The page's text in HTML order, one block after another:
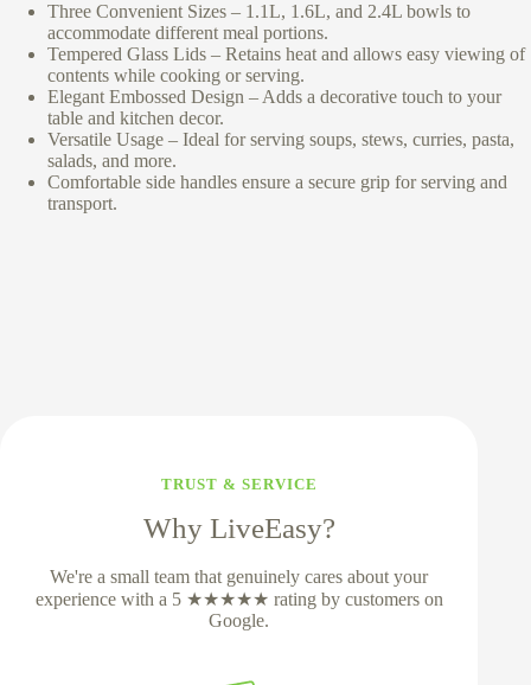
Three Convenient Sizes – 1.1L, 1.6L, and 2.4L bowls to
accommodate different meal portions.
Tempered Glass Lids – Retains heat and allows easy viewing of
contents while cooking or serving.
Elegant Embossed Design – Adds a decorative touch to your
table and kitchen decor.
Versatile Usage – Ideal for serving soups, stews, curries, pasta,
salads, and more.
Comfortable side handles ensure a secure grip for serving and
transport.
TRUST & SERVICE
Why LiveEasy?
We're a small team that genuinely cares about your
experience with a 5 ★★★★★ rating by customers on
Google.